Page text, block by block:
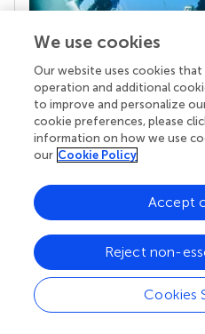
Your research is the
chose to uphold quality
your work achieves.
We use cookies
Our website uses cookies
operation and additional
to improve and personalize
cookie preferences, please
information on how we use
our Cookie Policy
Cookies
Reject non-
Accept